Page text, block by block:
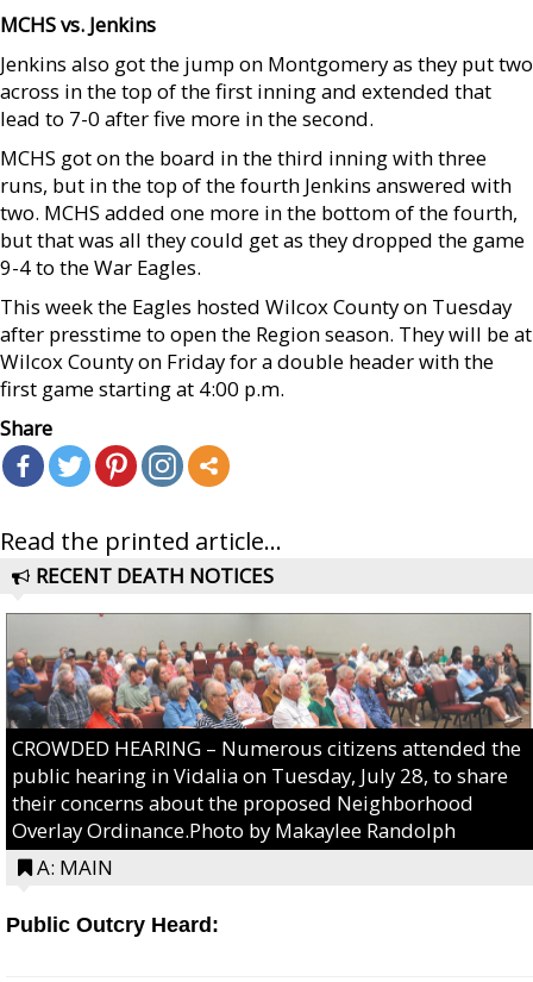
MCHS vs. Jenkins
Jenkins also got the jump on Montgomery as they put two
across in the top of the first inning and extended that
lead to 7-0 after five more in the second.
MCHS got on the board in the third inning with three
runs, but in the top of the fourth Jenkins answered with
two. MCHS added one more in the bottom of the fourth,
but that was all they could get as they dropped the game
9-4 to the War Eagles.
This week the Eagles hosted Wilcox County on Tuesday
after presstime to open the Region season. They will be at
Wilcox County on Friday for a double header with the
first game starting at 4:00 p.m.
Share
Read the printed article...
RECENT DEATH NOTICES
CROWDED HEARING – Numerous citizens attended the
public hearing in Vidalia on Tuesday, July 28, to share
their concerns about the proposed Neighborhood
Overlay Ordinance.Photo by Makaylee Randolph
A: MAIN
Public Outcry Heard: